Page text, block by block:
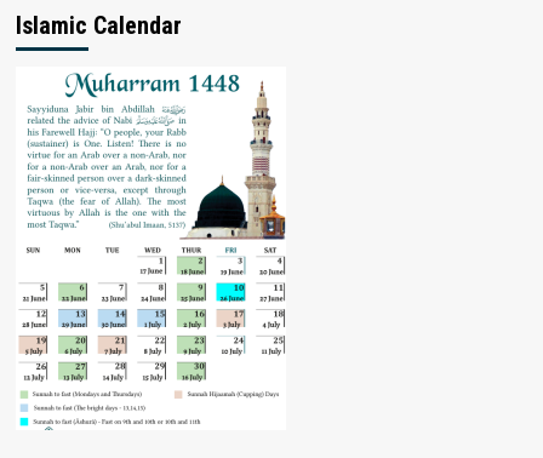
Islamic Calendar